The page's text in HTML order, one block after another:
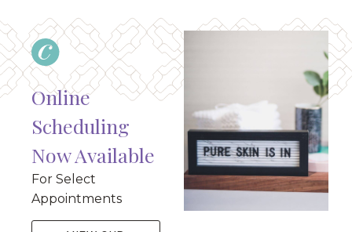
Online
Scheduling
Now Available
For Select
Appointments